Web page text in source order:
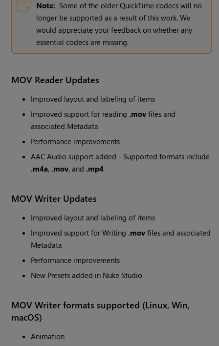
Note: Some of the older QuickTime codecs will no
longer be supported as a result of this work. We
would appreciate your feedback on whether any
essential codecs are missing.
MOV Reader Updates
Improved layout and labeling of items
Improved support for reading .mov files and
associated Metadata
Performance improvements
AAC Audio support added - Supported formats include
.m4a, .mov, and .mp4
MOV Writer Updates
Improved layout and labeling of items
Improved support for Writing .mov files and associated
Metadata
Performance improvements
New Presets added in Nuke Studio
MOV Writer formats supported (Linux, Win,
macOS)
Animation